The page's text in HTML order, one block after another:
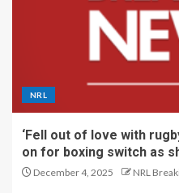
NRL
‘Fell out of love with
on for boxing switch as
December 4, 2025 NRL